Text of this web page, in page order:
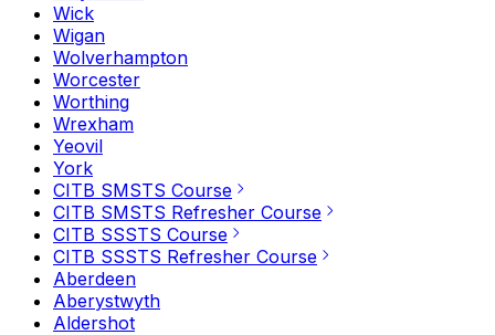
Wick
Wigan
Wolverhampton
Worcester
Worthing
Wrexham
Yeovil
York
CITB SMSTS Course
CITB SMSTS Refresher Course
CITB SSSTS Course
CITB SSSTS Refresher Course
Aberdeen
Aberystwyth
Aldershot